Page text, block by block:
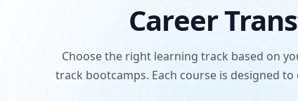
Career
Choose the right learning track based on
track bootcamps. Each course is designed